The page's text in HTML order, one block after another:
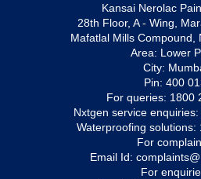
Kansai Nerolac
28th Floor, A - Wing,
Mafatlal Mills Compound,
Area: Lower
City:
Pin: 400
For queries: 1800
Nxtgen service enquiries:
Waterproofing solutions:
For
Email Id:
For